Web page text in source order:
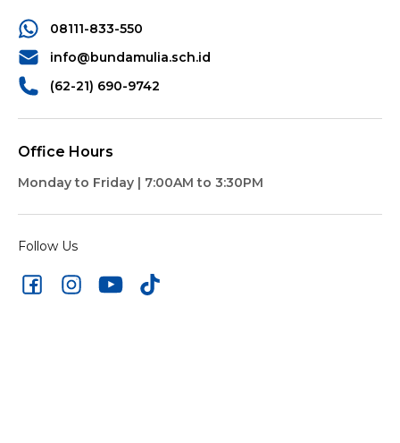
08111-833-550
info@bundamulia.sch.id
(62-21) 690-9742
Office Hours
Monday to Friday | 7:00AM to 3:30PM
Follow Us